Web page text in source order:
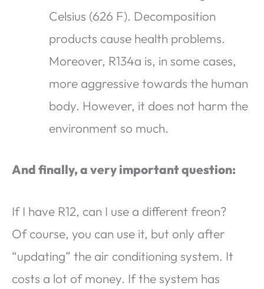
Celsius (626 F). Decomposition
products cause health problems.
Moreover, R134a is, in some cases,
more aggressive towards the human
body. However, it does not harm the
environment so much.
And finally, a very important question:
If I have R12, can I use a different freon?
Of course, you can use it, but only after
“updating” the air conditioning system. It
costs a lot of money. If the system has